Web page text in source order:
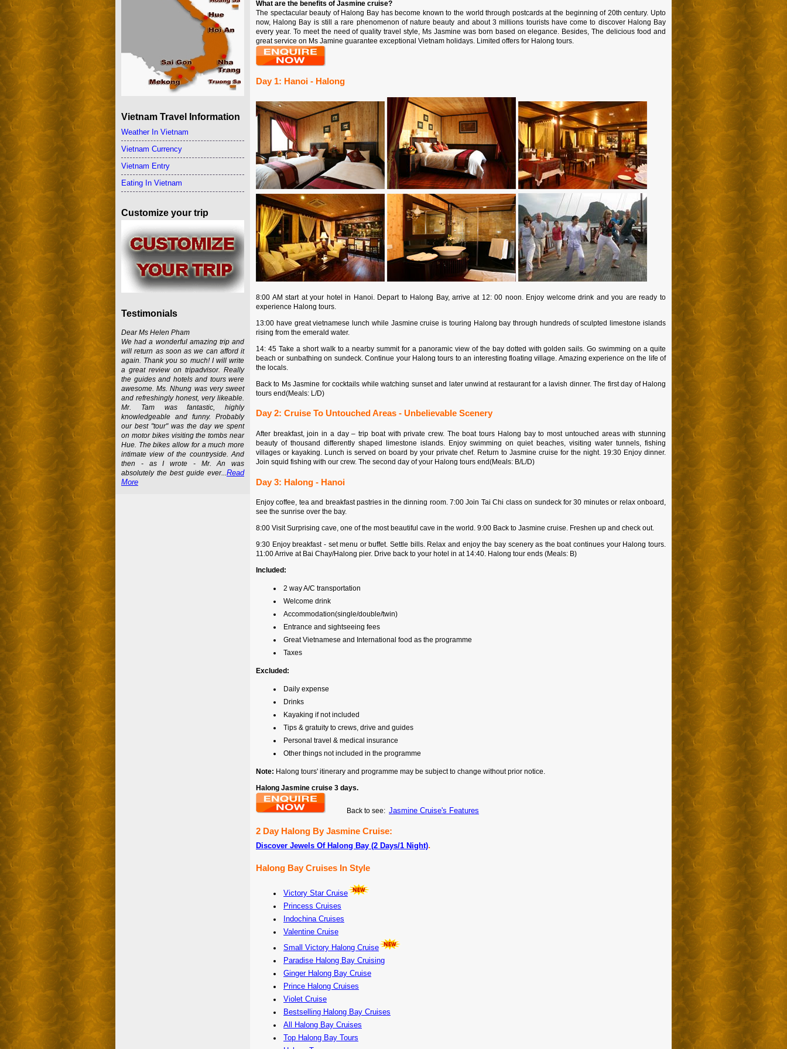
What are the benefits of Jasmine cruise?
The spectacular beauty of Halong Bay has become known to the world through postcards at the beginning of 20th century. Upto
now, Halong Bay is still a rare phenomenon of nature beauty and about 3 millions tourists have come to discover Halong Bay
every year. To meet the need of quality travel style, Ms Jasmine was born based on elegance. Besides, The delicious food and
great service on Ms Jamine guarantee exceptional Vietnam holidays. Limited offers for Halong tours.
Day 1: Hanoi - Halong
8:00 AM start at your hotel in Hanoi. Depart to Halong Bay, arrive at 12: 00 noon. Enjoy welcome drink and you are ready to
experience Halong tours.
13:00 have great vietnamese lunch while Jasmine cruise is touring Halong bay through hundreds of sculpted limestone islands
rising from the emerald water.
14: 45 Take a short walk to a nearby summit for a panoramic view of the bay dotted with golden sails. Go swimming on a quite
beach or sunbathing on sundeck. Continue your Halong tours to an interesting floating village. Amazing experience on the life of
the locals.
Back to Ms Jasmine for cocktails while watching sunset and later unwind at restaurant for a lavish dinner. The first day of Halong
tours end(Meals: L/D)
Day 2: Cruise To Untouched Areas - Unbelievable Scenery
After breakfast, join in a day – trip boat with private crew. The boat tours Halong bay to most untouched areas with stunning
beauty of thousand differently shaped limestone islands. Enjoy swimming on quiet beaches, visiting water tunnels, fishing
villages or kayaking. Lunch is served on board by your private chef. Return to Jasmine cruise for the night. 19:30 Enjoy dinner.
Join squid fishing with our crew. The second day of your Halong tours end(Meals: B/L/D)
Day 3: Halong - Hanoi
Enjoy coffee, tea and breakfast pastries in the dinning room. 7:00 Join Tai Chi class on sundeck for 30 minutes or relax onboard,
see the sunrise over the bay.
8:00 Visit Surprising cave, one of the most beautiful cave in the world. 9:00 Back to Jasmine cruise. Freshen up and check out.
9:30 Enjoy breakfast - set menu or buffet. Settle bills. Relax and enjoy the bay scenery as the boat continues your Halong tours.
11:00 Arrive at Bai Chay/Halong pier. Drive back to your hotel in at 14:40. Halong tour ends (Meals: B)
Included:
2 way A/C transportation
Welcome drink
Accommodation(single/double/twin)
Entrance and sightseeing fees
Great Vietnamese and International food as the programme
Taxes
Excluded:
Daily expense
Drinks
Kayaking if not included
Tips & gratuity to crews, drive and guides
Personal travel & medical insurance
Other things not included in the programme
Note: Halong tours' itinerary and programme may be subject to change without prior notice.
Halong Jasmine cruise 3 days.
Back to see: Jasmine Cruise's Features
2 Day Halong By Jasmine Cruise:
Discover Jewels Of Halong Bay (2 Days/1 Night).
Halong Bay Cruises In Style
Victory Star Cruise
Princess Cruises
Indochina Cruises
Valentine Cruise
Small Victory Halong Cruise
Paradise Halong Bay Cruising
Ginger Halong Bay Cruise
Prince Halong Cruises
Violet Cruise
Bestselling Halong Bay Cruises
All Halong Bay Cruises
Top Halong Bay Tours
Vietnam Travel Information
Weather In Vietnam
Vietnam Currency
Vietnam Entry
Eating In Vietnam
Customize your trip
Testimonials
Dear Ms Helen Pham
We had a wonderful amazing trip and
will return as soon as we can afford it
again. Thank you so much! I will write
a great review on tripadvisor. Really
the guides and hotels and tours were
awesome. Ms. Nhung was very sweet
and refreshingly honest, very likeable.
Mr. Tam was fantastic, highly
knowledgeable and funny. Probably
our best "tour" was the day we spent
on motor bikes visiting the tombs near
Hue. The bikes allow for a much more
intimate view of the countryside. And
then - as I wrote - Mr. An was
absolutely the best guide ever...Read
More